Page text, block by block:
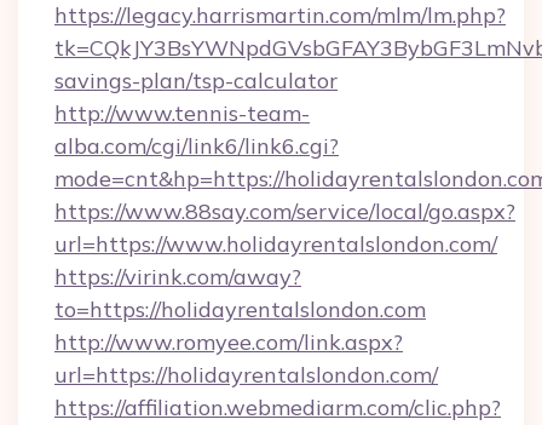
https://legacy.harrismartin.com/mlm/lm.php?
savings-plan/tsp-calculator
http://www.tennis-team-
alba.com/cgi/link6/link6.cgi?
mode=cnt&hp=https://
https://www.88say.com/service/local/go.aspx?
url=https://www.holidayrentalslondon.com/
https://virink.com/away?
to=https://holidayrentalslondon.com
http://www.romyee.com/link.aspx?
url=https://holidayrentalslondon.com/
https://affiliation.webmediarm.com/clic.php?